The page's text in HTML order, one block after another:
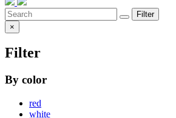
Filter
×
Filter
By color
red
white